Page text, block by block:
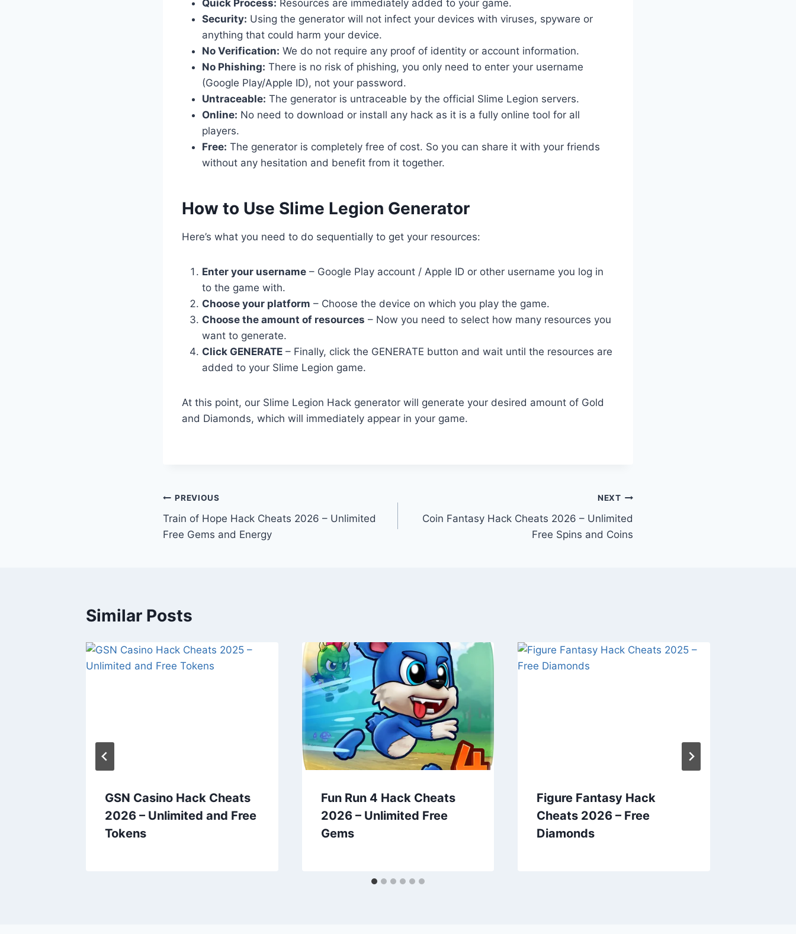
Quick Process: Resources are immediately added to your game.
Security: Using the generator will not infect your devices with viruses, spyware or
anything that could harm your device.
No Verification: We do not require any proof of identity or account information.
No Phishing: There is no risk of phishing, you only need to enter your username
(Google Play/Apple ID), not your password.
Untraceable: The generator is untraceable by the official Slime Legion servers.
Online: No need to download or install any hack as it is a fully online tool for all
players.
Free: The generator is completely free of cost. So you can share it with your friends
without any hesitation and benefit from it together.
​How to Use Slime Legion Generator
Here’s what you need to do sequentially to get your resources:
Enter your username – Google Play account / Apple ID or other username you log in
to the game with.
Choose your platform – Choose the device on which you play the game.
Choose the amount of resources – Now you need to select how many resources you
want to generate.
Click GENERATE – Finally, click the GENERATE button and wait until the resources are
added to your Slime Legion game.
At this point, our Slime Legion Hack generator will generate your desired amount of Gold
and Diamonds, which will immediately appear in your game.
Post
navigation
PREVIOUS
Train of Hope Hack Cheats 2026 – Unlimited
Free Gems and Energy
NEXT
Coin Fantasy Hack Cheats 2026 – Unlimited
Free Spins and Coins
Similar Posts
GSN Casino Hack Cheats
2026 – Unlimited and Free
Tokens
Fun Run 4 Hack Cheats
2026 – Unlimited Free
Gems
Figure Fantasy Hack
Cheats 2026 – Free
Diamonds